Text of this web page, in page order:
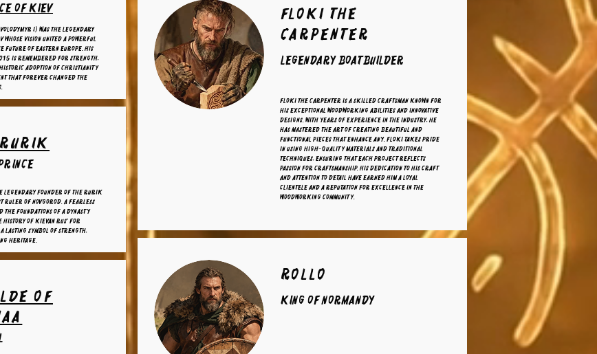
of kiev
I) was the legendary
whose vision united a powerful
future of Eastern Europe. His
is remembered for strength,
adoption of Christianity
that forever changed the
legendary founder of the Rurik
ruler of Novgorod. A fearless
the foundations of a dynasty
history of Kievan Rus' for
lasting symbol of strength,
heritage.
of
Floki the
carpenter
legendary boatbuilder
Floki the carpenter is a skilled craftsman known for
his exceptional woodworking abilities and innovative
designs. With years of experience in the industry, he
has mastered the art of creating beautiful and
functional pieces that enhance any. Floki takes pride
in using high-quality materials and traditional
techniques, ensuring that each project reflects
passion for craftsmanship. His dedication to his craft
and attention to detail have earned him a loyal
clientele and a reputation for excellence in the
woodworking community.
Rollo
King of Normandy